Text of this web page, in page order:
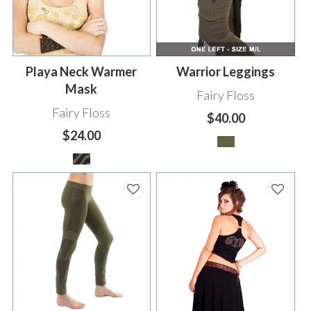
Playa Neck Warmer
Mask
Fairy Floss
$24.00
Warrior Leggings
Fairy Floss
$40.00